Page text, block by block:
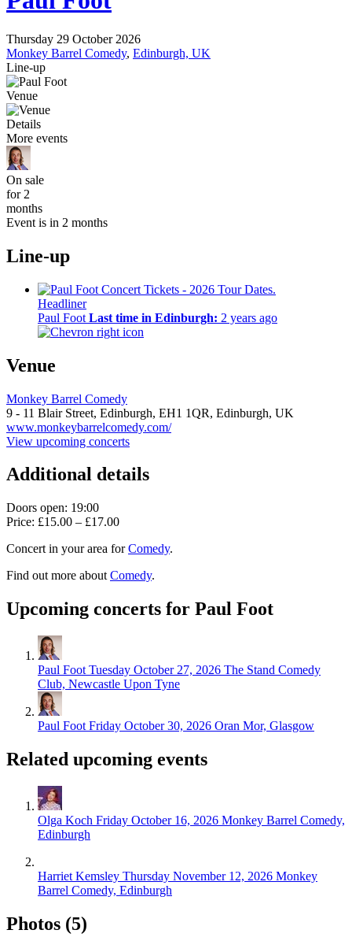
Thursday 29 October 2026
Monkey Barrel Comedy, Edinburgh, UK
Line-up
Venue
Details
More events
On sale
for 2
months
Event is in 2 months
Line-up
Headliner
Paul Foot Last time in Edinburgh: 2 years ago
Venue
Monkey Barrel Comedy
9 - 11 Blair Street, Edinburgh, EH1 1QR, Edinburgh, UK
www.monkeybarrelcomedy.com/
View upcoming concerts
Additional details
Doors open: 19:00
Price: £15.00 – £17.00
Concert in your area forComedy.
Find out more about Comedy.
Upcoming concerts for Paul Foot
Paul Foot Tuesday October 27, 2026 The Stand Comedy
Club, Newcastle Upon Tyne
Paul Foot Friday October 30, 2026 Oran Mor, Glasgow
Related upcoming events
Olga Koch Friday October 16, 2026 Monkey Barrel Comedy,
Edinburgh
Harriet Kemsley Thursday November 12, 2026 Monkey
Barrel Comedy, Edinburgh
Photos (5)